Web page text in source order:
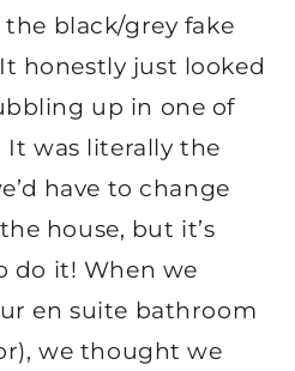
black/grey fake
honestly just looked
up in one of
It was literally the
have to change
house, but it’s
do it! When we
en suite bathroom
we thought we